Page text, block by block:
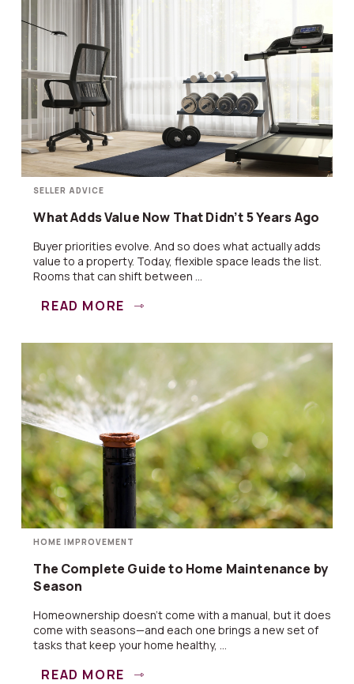
SELLER ADVICE
What Adds Value Now That Didn’t 5 Years Ago
Buyer priorities evolve. And so does what actually adds
value to a property. Today, flexible space leads the list.
Rooms that can shift between ...
READ MORE
HOME IMPROVEMENT
The Complete Guide to Home Maintenance by
Season
Homeownership doesn’t come with a manual, but it does
come with seasons—and each one brings a new set of
tasks that keep your home healthy, ...
READ MORE